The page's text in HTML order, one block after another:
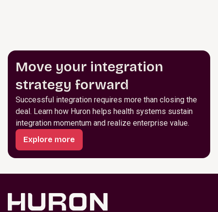
Move your integration
strategy forward
Successful integration requires more than closing the
deal. Learn how Huron helps health systems sustain
integration momentum and realize enterprise value.
Explore more